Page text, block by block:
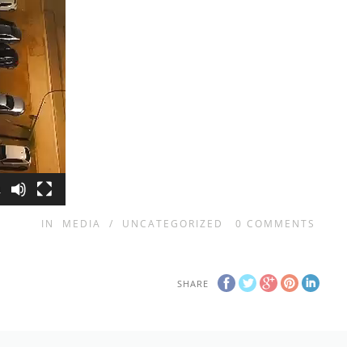
IN MEDIA / UNCATEGORIZED 0 COMMENTS
SHARE